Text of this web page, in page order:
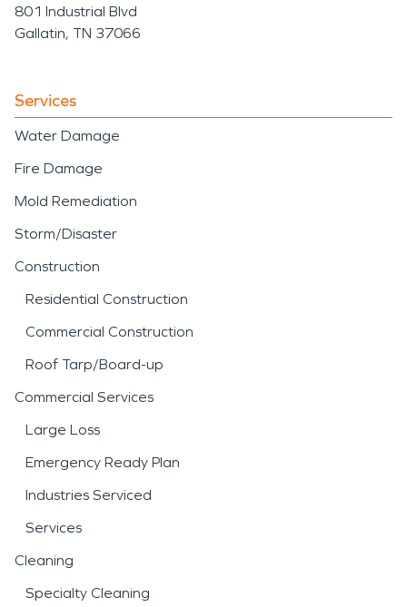
801 Industrial Blvd
Gallatin, TN 37066
Services
Water Damage
Fire Damage
Mold Remediation
Storm/Disaster
Construction
Residential Construction
Commercial Construction
Roof Tarp/Board-up
Commercial Services
Large Loss
Emergency Ready Plan
Industries Serviced
Services
Cleaning
Specialty Cleaning